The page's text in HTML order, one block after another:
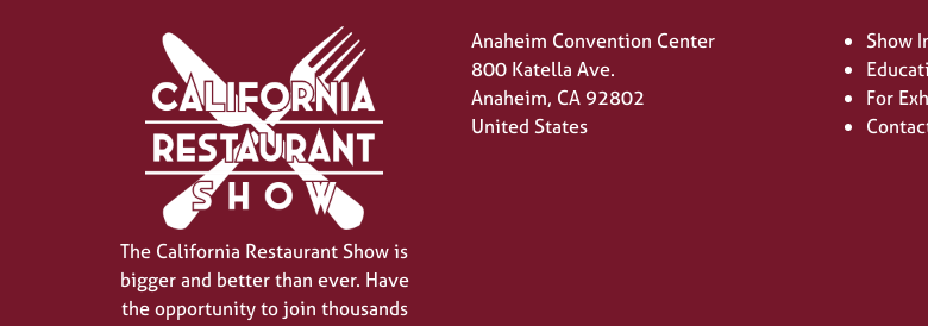
The California Restaurant Show is
bigger and better than ever. Have
the opportunity to join thousands
Anaheim Convention Center
800 Katella Ave.
Anaheim, CA 92802
United States
Show
For